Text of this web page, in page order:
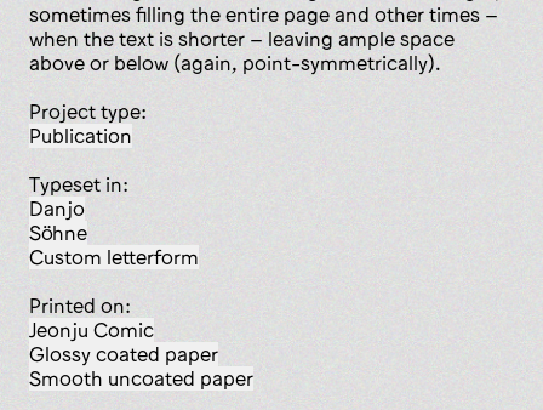
sometimes filling the entire page and other times –
when the text is shorter – leaving ample space
above or below (again, point-symmetrically).
Project type:
publication
Typeset in:
Danjo
Söhne
custom letterform
Printed on:
Jeonju Comic
glossy coated paper
smooth uncoated paper